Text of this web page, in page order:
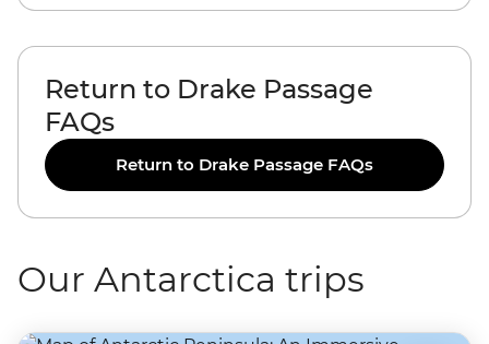
Return to Drake Passage
FAQs
Return to Drake Passage FAQs
Our Antarctica trips